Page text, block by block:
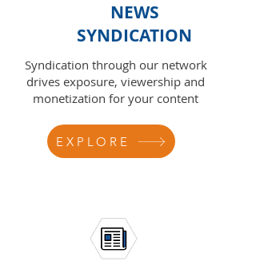
NEWS
SYNDICATION
Syndication through our network
drives exposure, viewership and
monetization for your content
EXPLORE